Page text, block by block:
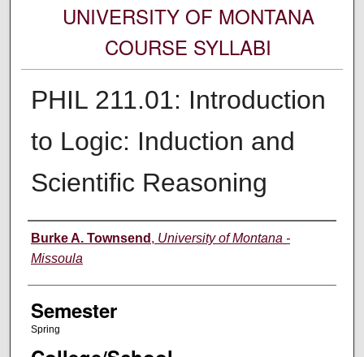
UNIVERSITY OF MONTANA
COURSE SYLLABI
PHIL 211.01: Introduction
to Logic: Induction and
Scientific Reasoning
Instructor
Burke A. Townsend , University of Montana -
Missoula
Semester
Spring